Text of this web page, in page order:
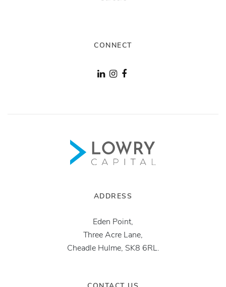
CONNECT
ADDRESS
Eden Point,
Three Acre Lane,
Cheadle Hulme, SK8 6RL.